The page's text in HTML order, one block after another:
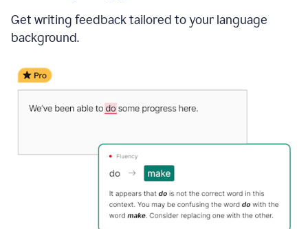
Get writing feedback tailored to your language
background.